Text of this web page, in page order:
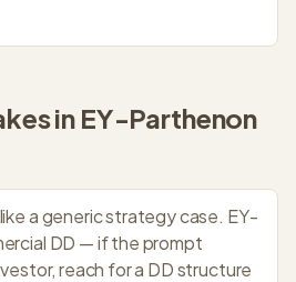
in EY-Parthenon
a generic strategy case. EY-
DD — if the prompt
reach for a DD structure